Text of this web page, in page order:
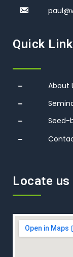
Quick
About
Seed-
Locate us